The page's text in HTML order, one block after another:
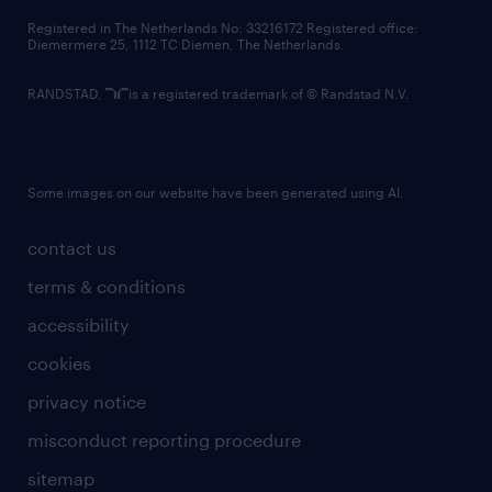
contact us
terms & conditions
accessibility
cookies
privacy notice
misconduct reporting procedure
sitemap
Registered in The Netherlands No: 33216172 Registered office:
Diemermere 25, 1112 TC Diemen, The Netherlands.
RANDSTAD, is a registered trademark of © Randstad N.V.
Some images on our website have been generated using AI.